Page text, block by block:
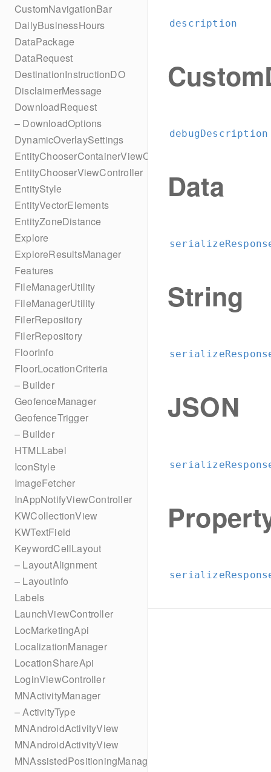
CustomNavigationBar
DailyBusinessHours
DataPackage
DataRequest
DestinationInstructionDO
DisclaimerMessage
DownloadRequest
– DownloadOptions
DynamicOverlaySettings
EntityChooserContainerViewController
EntityChooserViewController
EntityStyle
EntityVectorElements
EntityZoneDistance
Explore
ExploreResultsManager
Features
FileManagerUtility
FileManagerUtility
FilerRepository
FilerRepository
FloorInfo
FloorLocationCriteria
– Builder
GeofenceManager
GeofenceTrigger
– Builder
HTMLLabel
IconStyle
ImageFetcher
InAppNotifyViewController
KWCollectionView
KWTextField
KeywordCellLayout
– LayoutAlignment
– LayoutInfo
Labels
LaunchViewController
LocMarketingApi
LocalizationManager
LocationShareApi
LoginViewController
MNActivityManager
– ActivityType
MNAndroidActivityView
MNAndroidActivityView
MNAssistedPositioningManager
description
debugDescription
Data
String
JSON